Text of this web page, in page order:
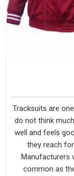
Tracksuits are
do not think
well and feels
they reach
Manufacturers
common as